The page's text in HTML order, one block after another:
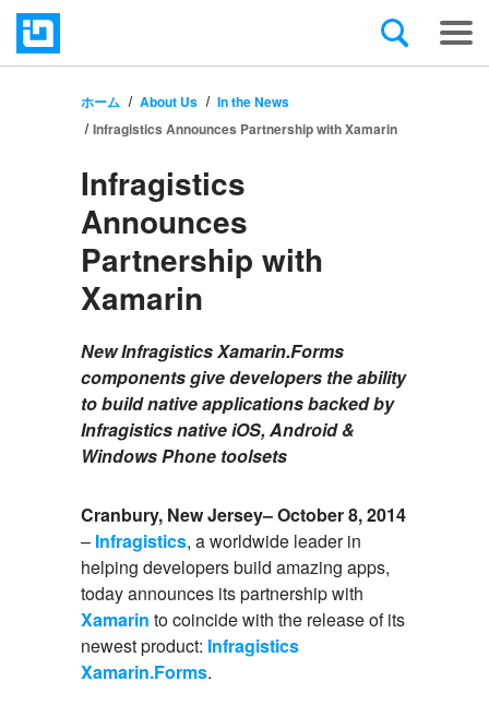
ホーム About Us
In the News
Infragistics Announces Partnership with Xamarin
Infragistics
Announces
Partnership with
Xamarin
New Infragistics Xamarin.Forms
components give developers the ability
to build native applications backed by
Infragistics native iOS, Android &
Windows Phone toolsets
Cranbury, New Jersey– October 8, 2014
– Infragistics, a worldwide leader in
helping developers build amazing apps,
today announces its partnership with
Xamarin to coincide with the release of its
newest product: Infragistics
Xamarin.Forms.